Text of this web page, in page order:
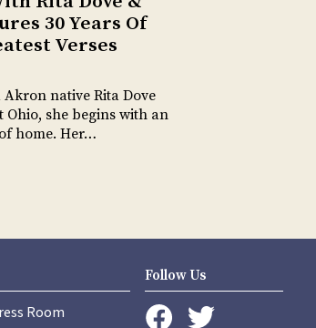
30 Years Of
Verses
native Rita Dove
Ohio, she begins with an
home. Her…
Room
Follow Us